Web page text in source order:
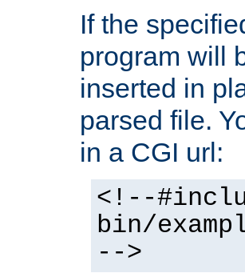
If the
program will
inserted in
parsed file.
in a CGI url:
<!--
bin/
-->